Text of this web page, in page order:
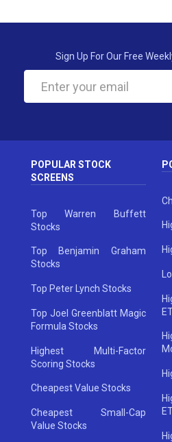
Sign Up For Our Free
POPULAR STOCK
SCREENS
Top Warren Buffett
Stocks
Top Benjamin Graham
Stocks
Top Peter Lynch Stocks
Top Joel Greenblatt Magic
Formula Stocks
Highest Multi-Factor
Scoring Stocks
Cheapest Value Stocks
Cheapest Small-Cap
Value Stocks